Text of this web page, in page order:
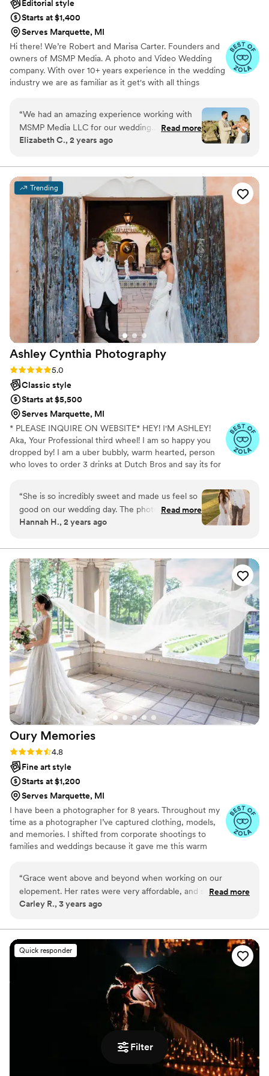
Filter
Editorial style
Starts at $1,400
Serves Marquette, MI
Hi there! We’re Robert and Marisa Carter. Founders and
owners of MSMP Media. A photo and Video Wedding
company. With over 10+ years experience in the wedding
industry we are as familiar as it get's with all things
nation and we love every minute of it! Our goal is to
leave you with photos and/or videos that will bring back
the feeling & emotions. Take a look at our gallery or visit
to connect, we love creating a fun filled experience, all
are welcome!
“We had an amazing experience working with
MSMP Media LLC for our wedding
photography. Their communication was quick,
our questions along the way. We felt they
provided great value with a large quantity of
high quality photos to choose from,
incorporating both candid shots of our special
moments as well as the posed portraits we
requested. They made sure to capture both me
and my husband equally in flattering ways. The
final edited photos were perfect, giving us a
wide variety of pictures. We appreciated their
flexibility in tailoring the shoot to our
preferences while also guiding us with their
expertise. The final gallery truly captures the joy
and love from our special day that we'll now get
to relive through these photos for years to
come. We'd highly recommend MSMP Media!
Read more
Elizabeth C., 2 years ago
Trending
Ashley Cynthia Photography
Rating: 5.0 (23 reviews)
5.0
Classic style
Starts at $5,500
Serves Marquette, MI
* PLEASE INQUIRE ON WEBSITE* HEY! I'M ASHLEY!
Aka, Your Professional third wheel! I am so happy you
dropped by! I am a uber bubbly, warm hearted, person
who loves to order 3 drinks at Dutch Bros and say its for
professionally following peeps in love and photographing
their stories. I am a lover of true crime and murder
podcasts! (But I mean who isnt! I just cant help it!) FUN
mom is originally from Switzerland and my dad from
Jamaica, so you know I am always hungry for
adventures!
“She is so incredibly sweet and made us feel so
good on our wedding day. The photos turned
out absolutely beautiful! I am so grateful I found
Read more
Hannah H., 2 years ago
Oury Memories
Rating: 4.8 (23 reviews)
4.8
Fine art style
Starts at $1,200
Serves Marquette, MI
I have been a photographer for 8 years. Throughout my
time as a photographer I’ve captured clothing, models,
and memories. I shifted from corporate shootings to
families and weddings because it gave me this warm
my photography style, my editing style, or my favorite
restaurant! I highly recommend scheduling a free
consulting session!
“Grace went above and beyond when working on our
elopement. Her rates were very affordable, and she even
looked around our venue location to make sure we got
Read more
Carley R., 3 years ago
Quick responder